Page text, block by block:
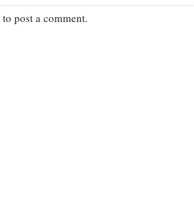
to post a comment.